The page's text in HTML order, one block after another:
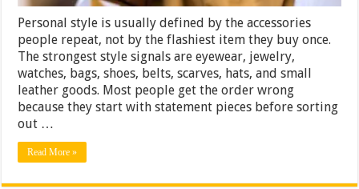
Wrong
Personal style is usually defined by the accessories
people repeat, not by the flashiest item they buy once.
The strongest style signals are eyewear, jewelry,
watches, bags, shoes, belts, scarves, hats, and small
leather goods. Most people get the order wrong
because they start with statement pieces before sorting
out …
Read More »